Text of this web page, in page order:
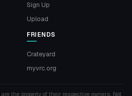
Sign Up
Upload
FRIENDS
Crateyard
myvrc.org
the property of their respective owners. Not